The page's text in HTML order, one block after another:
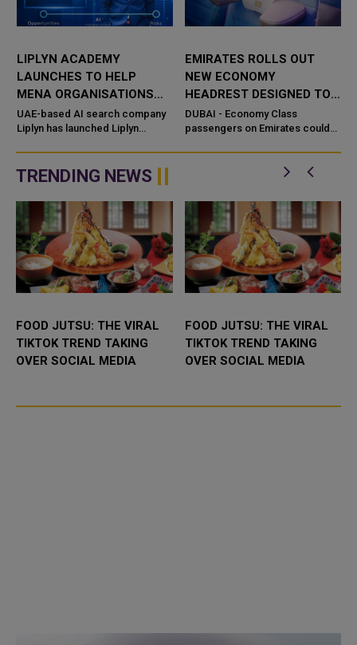
LIPLYN ACADEMY
LAUNCHES TO HELP
MENA ORGANISATIONS
THRIVE IN THE AI SEARCH
ECONOMY
UAE-based AI search company
Liplyn has launched Liplyn
organizations across the Middle
East with training programmes in
AI Visibili...
EMIRATES ROLLS OUT
NEW ECONOMY
HEADREST DESIGNED TO
REPLACE NECK PILLOWS
DUBAI - Economy Class
passengers on Emirates could
neck pillows on long-haul flights,
TRENDING NEWS
FOOD JUTSU: THE VIRAL
TIKTOK TREND TAKING
OVER SOCIAL MEDIA
FOOD JUTSU: THE VIRAL
TIKTOK TREND TAKING
OVER SOCIAL MEDIA